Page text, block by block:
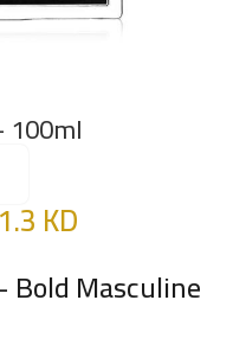
100ml
KD
Bold Masculine